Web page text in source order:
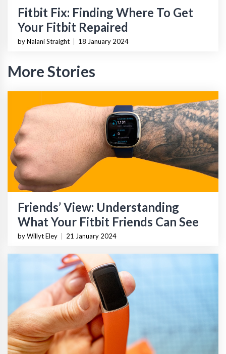
Fitbit Fix: Finding Where To Get
Your Fitbit Repaired
by Nalani Straight 18 January 2024
More Stories
Friends’ View: Understanding
What Your Fitbit Friends Can See
by Willyt Eley 21 January 2024